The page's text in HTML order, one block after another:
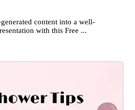
content into a well-
with this Free ...